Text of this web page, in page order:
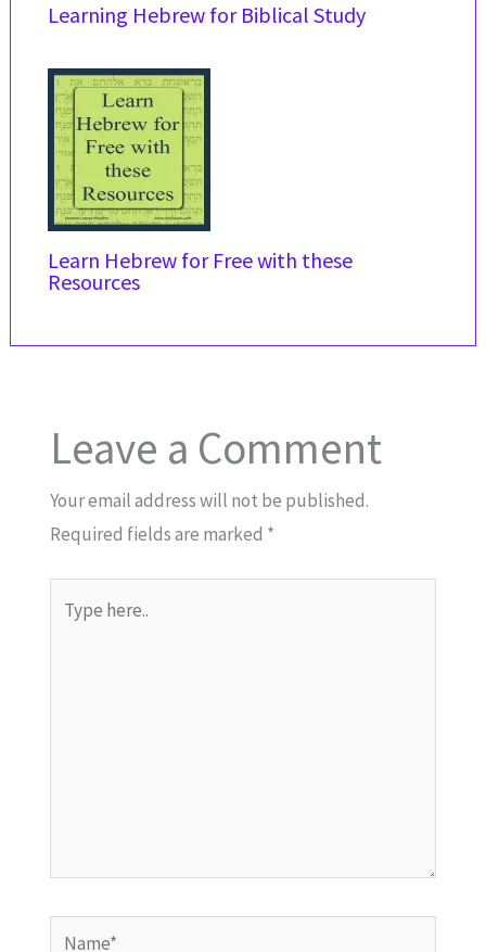
Learning Hebrew for Biblical Study
Learn Hebrew for Free with these
Resources
Leave a Comment
Your email address will not be published.
Required fields are marked *
here..
Name*